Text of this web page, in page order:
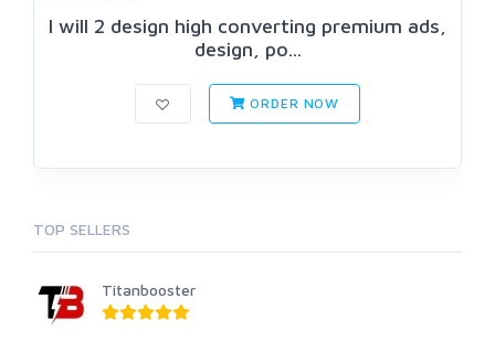
I will 2 design high converting premium ads,
design, po...
ORDER NOW
TOP SELLERS
Titanbooster